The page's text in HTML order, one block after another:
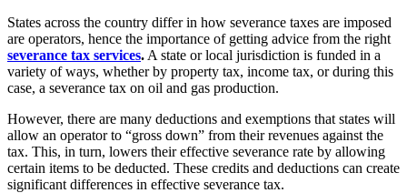
States across the country differ in how severance taxes are imposed
are operators, hence the importance of getting advice from the right
severance tax services. A state or local jurisdiction is funded in a
variety of ways, whether by property tax, income tax, or during this
case, a severance tax on oil and gas production.
However, there are many deductions and exemptions that states will
allow an operator to “gross down” from their revenues against the
tax. This, in turn, lowers their effective severance rate by allowing
certain items to be deducted. These credits and deductions can create
significant differences in effective severance tax.